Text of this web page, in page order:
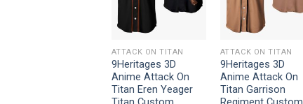
ATTACK ON TITAN
9Heritages 3D
Anime Attack On
Titan Eren Yeager
ATTACK ON TITAN
9Heritages 3D
Anime Attack On
Titan Garrison